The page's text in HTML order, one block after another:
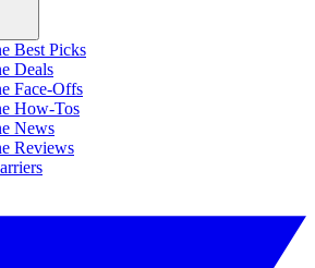
Best Picks
Deals
Face-Offs
How-Tos
News
Reviews